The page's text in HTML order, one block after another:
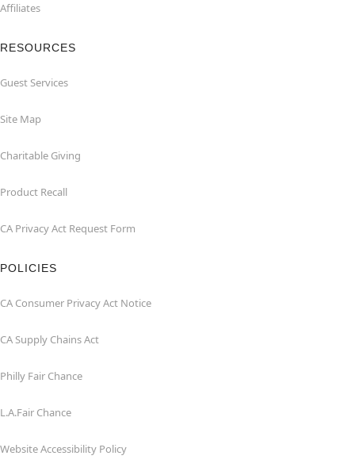
Affiliates
RESOURCES
Guest Services
Site Map
Charitable Giving
Product Recall
CA Privacy Act Request Form
POLICIES
CA Consumer Privacy Act Notice
CA Supply Chains Act
Philly Fair Chance
L.A.Fair Chance
Website Accessibility Policy